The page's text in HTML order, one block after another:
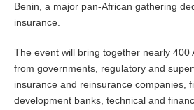
Benin, a major pan-African gathering
insurance.
The event will bring together nearly 400
from governments, regulatory and
insurance and reinsurance companies,
development banks, technical and